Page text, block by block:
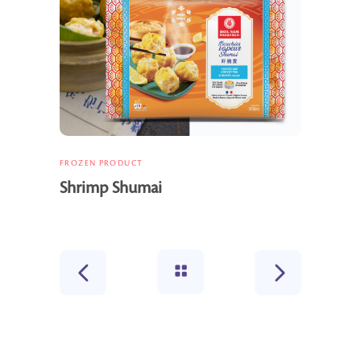
FROZEN PRODUCT
Shrimp Shumai